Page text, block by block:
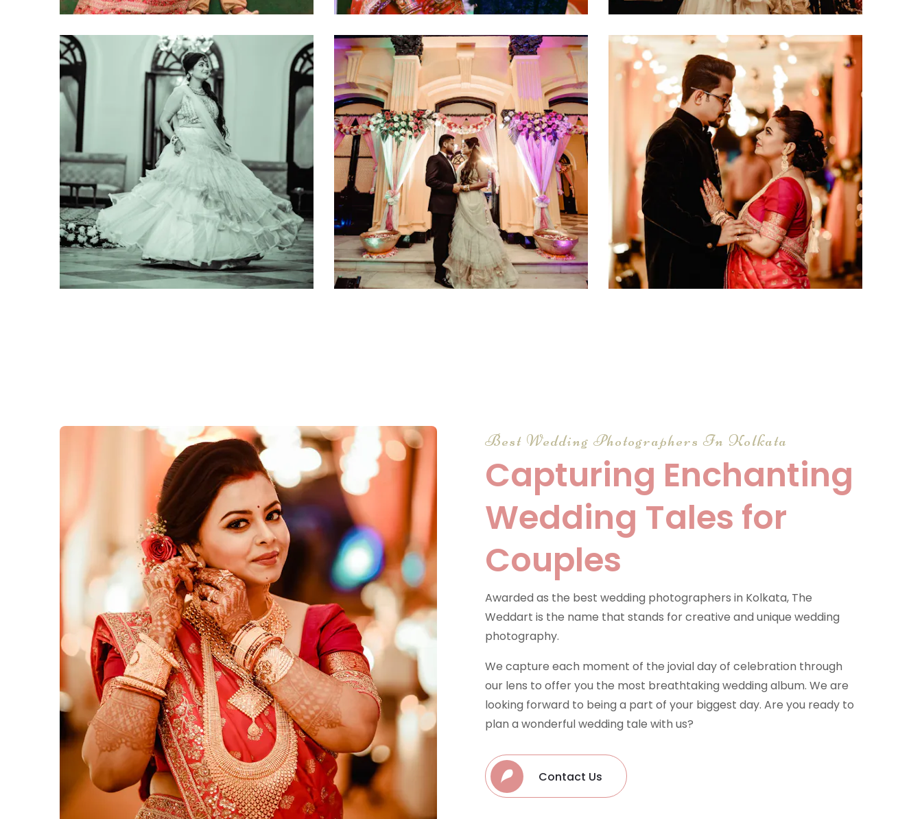
click to view large click to view large click to view large
Best Wedding Photographers In Kolkata
Capturing Enchanting
Wedding Tales for
Couples
Awarded as the best wedding photographers in Kolkata, The
Weddart is the name that stands for creative and unique wedding
photography.
We capture each moment of the jovial day of celebration through
our lens to offer you the most breathtaking wedding album. We are
looking forward to being a part of your biggest day. Are you ready to
plan a wonderful wedding tale with us?
Contact Us